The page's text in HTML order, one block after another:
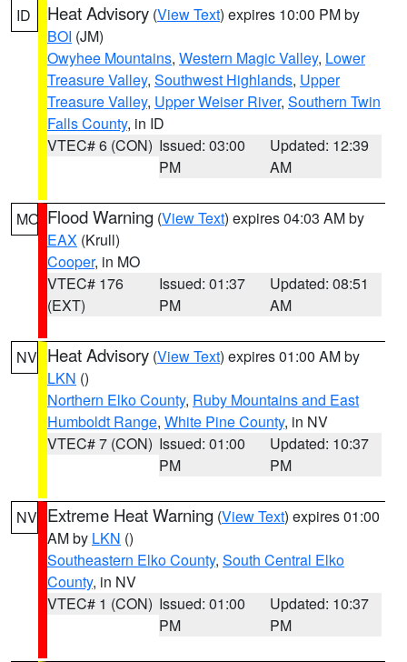
ID Heat Advisory (View Text) expires 10:00 PM by
BOI (JM)
Owyhee Mountains, Western Magic Valley, Lower
Treasure Valley, Southwest Highlands, Upper
Treasure Valley, Upper Weiser River, Southern Twin
Falls County, in ID
VTEC# 6 (CON) Issued: 03:00
PM
Updated: 12:39
AM
MO Flood Warning (View Text) expires 04:03 AM by
EAX (Krull)
Cooper, in MO
VTEC# 176
(EXT)
Issued: 01:37
PM
Updated: 08:51
AM
NV Heat Advisory (View Text) expires 01:00 AM by
LKN ()
Northern Elko County, Ruby Mountains and East
Humboldt Range, White Pine County, in NV
VTEC# 7 (CON) Issued: 01:00
PM
Updated: 10:37
PM
NV Extreme Heat Warning (View Text) expires 01:00
AM by LKN ()
Southeastern Elko County, South Central Elko
County, in NV
VTEC# 1 (CON) Issued: 01:00
PM
Updated: 10:37
PM